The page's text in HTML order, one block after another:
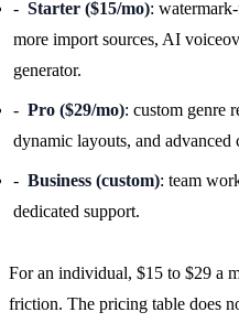
Starter ($15/mo):
more import sources, AI
generator.
Pro ($29/mo): custom genre
dynamic layouts, and advanced
Business (custom): team
dedicated support.
For an individual, $15 to $29 a
friction. The pricing table does